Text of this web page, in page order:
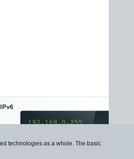
technologies as a whole. The basic